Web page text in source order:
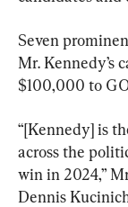
Seven
Mr. Kennedy’s
$100,000 to
“[Kennedy] is
across the
win in 2024,”
Dennis